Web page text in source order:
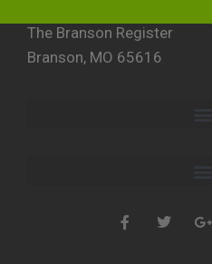
The Branson Register
Branson, MO 65616